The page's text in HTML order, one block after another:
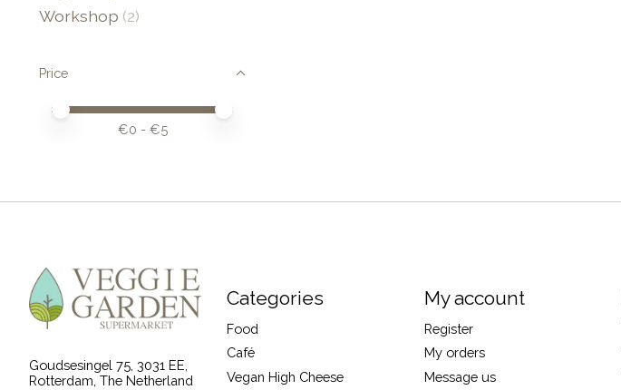
Workshop (2)
Price
Price minimum value
Price maximum value
€0 - €5
Goudsesingel 75, 3031 EE,
Rotterdam, The Netherland
Categories
Food
Café
Vegan High Cheese
My account
Register
My orders
Message us